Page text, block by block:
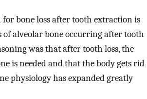
bone loss after tooth extraction is
of alveolar bone occurring after tooth
was that after tooth loss, the
is needed and that the body gets rid
physiology has expanded greatly